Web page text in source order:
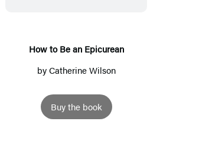
e
a
E
p
How to Be an Epicurean
byCatherine Wilson
Buy the book